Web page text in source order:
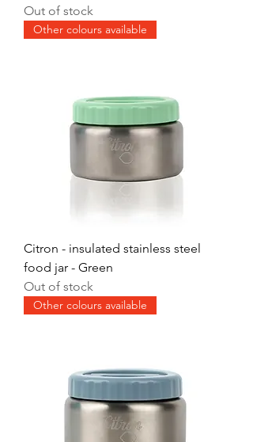
Out of stock
Other colours available
Citron - insulated stainless steel
food jar - Green
Out of stock
Other colours available